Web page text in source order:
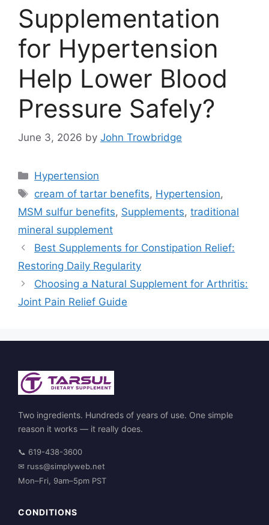
Supplementation
for Hypertension
Help Lower Blood
Pressure Safely?
June 3, 2026 by John Trowbridge
Categories
Hypertension
Tags
cream of tartar benefits, Hypertension,
MSM sulfur benefits, Supplements, traditional
mineral supplement
Best Supplements for Constipation Relief:
Restoring Daily Regularity
Choosing a Natural Supplement for Arthritis:
Joint Pain Relief Guide
Two ingredients. Hundreds of years of use. One simple
reason it works — it really does.
📞 619-438-3600
✉ russ@simplyweb.net
Mon–Fri, 9am–5pm PST
CONDITIONS